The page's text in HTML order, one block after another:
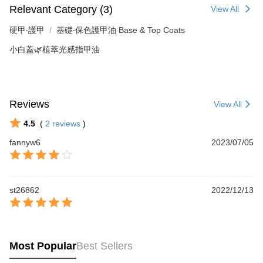
Relevant Category (3) View All
硬甲‧護甲 基礎‧保色護甲油 Base & Top Coats
小白蓋🌿植萃光感指甲油
Reviews View All
4.5 ( 2 reviews )
fannyw6
2023/07/05
st26862 2022/12/13
Most PopularBest Sellers